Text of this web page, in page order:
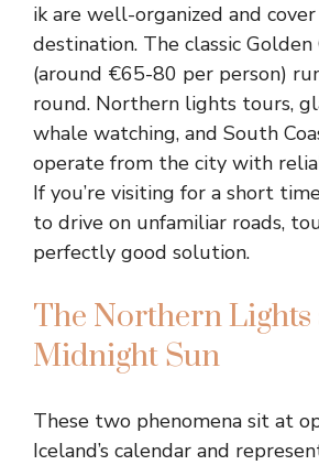
ik are well-organized and
destination. The classic
(around €65-80 per person)
round. Northern lights tours,
whale watching, and South
operate from the city with
If you’re visiting for a short
to drive on unfamiliar roads,
perfectly good solution.
The Northern Lights
Midnight Sun
These two phenomena sit at
Iceland’s calendar and